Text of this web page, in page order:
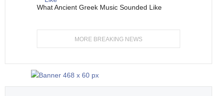
What Ancient Greek Music Sounded Like
MORE BREAKING NEWS